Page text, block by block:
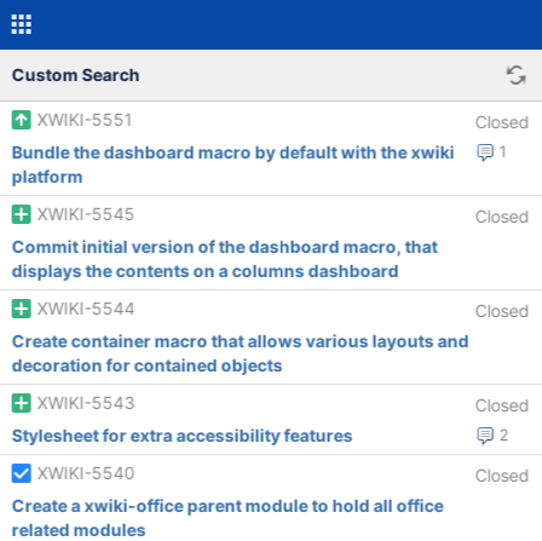
Custom Search
XWIKI-5551 Closed
1
Bundle the dashboard macro by default with the xwiki
platform
XWIKI-5545
Closed
Commit initial version of the dashboard macro, that
displays the contents on a columns dashboard
XWIKI-5544
Closed
Create container macro that allows various layouts and
decoration for contained objects
XWIKI-5543
Closed
2
Stylesheet for extra accessibility features
XWIKI-5540
Closed
Create a xwiki-office parent module to hold all office
related modules